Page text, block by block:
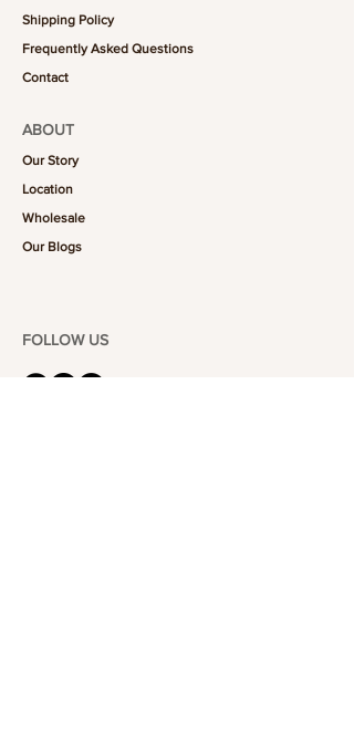
Shipping Policy
Frequently Asked Questions
Contact
ABOUT
Our Story
Location
Wholesale
Our Blogs
FOLLOW US